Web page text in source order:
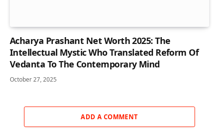
Acharya Prashant Net Worth 2025: The
Intellectual Mystic Who Translated Reform Of
Vedanta To The Contemporary Mind
October 27, 2025
ADD A COMMENT